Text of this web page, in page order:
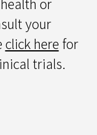
your
click here for
trials.